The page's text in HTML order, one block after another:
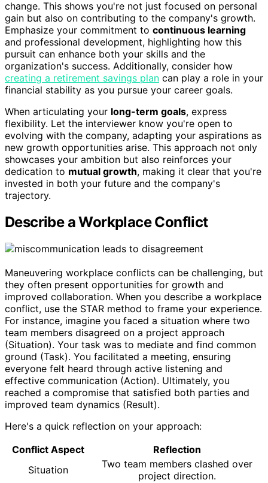
change. This shows you're not just focused on personal
gain but also on contributing to the company's growth.
Emphasize your commitment to continuous learning
and professional development, highlighting how this
pursuit can enhance both your skills and the
organization's success. Additionally, consider how
creating a retirement savings plan can play a role in your
financial stability as you pursue your career goals.
When articulating your long-term goals, express
flexibility. Let the interviewer know you're open to
evolving with the company, adapting your aspirations as
new growth opportunities arise. This approach not only
showcases your ambition but also reinforces your
dedication to mutual growth, making it clear that you're
invested in both your future and the company's
trajectory.
Describe a Workplace Conflict
Maneuvering workplace conflicts can be challenging, but
they often present opportunities for growth and
improved collaboration. When you describe a workplace
conflict, use the STAR method to frame your experience.
For instance, imagine you faced a situation where two
team members disagreed on a project approach
(Situation). Your task was to mediate and find common
ground (Task). You facilitated a meeting, ensuring
everyone felt heard through active listening and
effective communication (Action). Ultimately, you
reached a compromise that satisfied both parties and
improved team dynamics (Result).
Here's a quick reflection on your approach:
Conflict Aspect
Reflection
Situation
Two team members clashed over
project direction.